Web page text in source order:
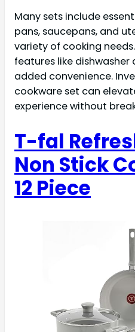
Many sets include
pans, saucepans, and
variety of cooking
features like
added convenience.
cookware set can
experience without
T-fal
Non Stick
12 Piece